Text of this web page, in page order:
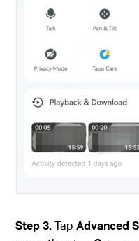
Step 3.TapAdvanced